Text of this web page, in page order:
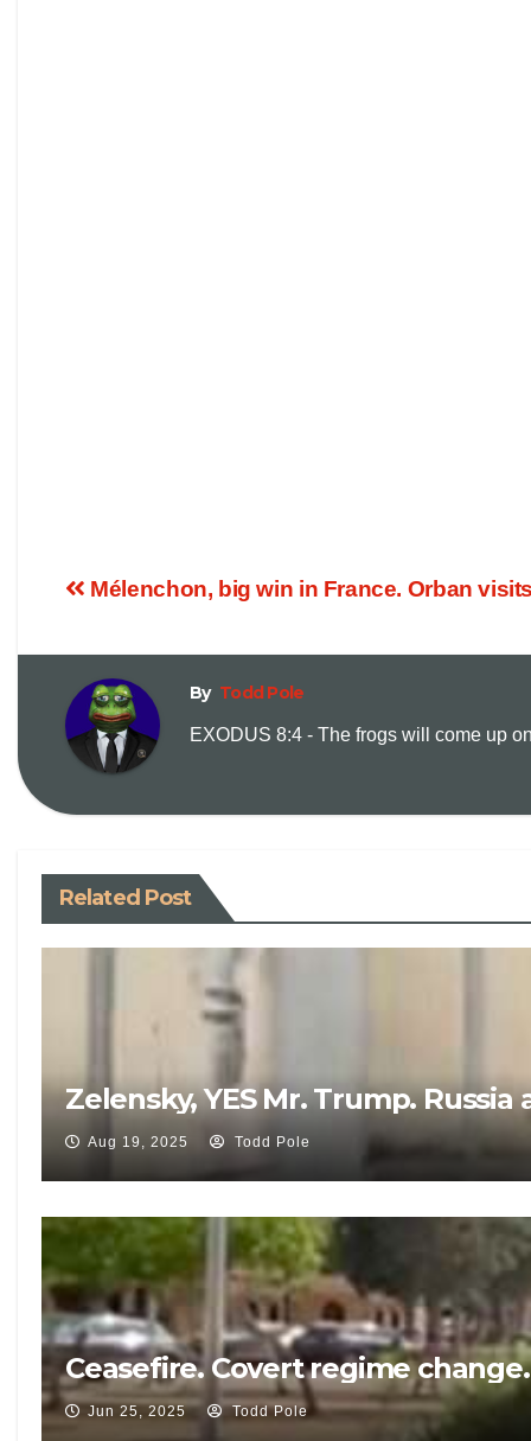
Mélenchon, big win in France. Orban
By Todd Pole
EXODUS 8:4 - The frogs will come up
Related Post
Zelensky, YES Mr. Trump.
Aug 19, 2025 Todd Pole
Ceasefire. Covert regime
Jun 25, 2025 Todd Pole